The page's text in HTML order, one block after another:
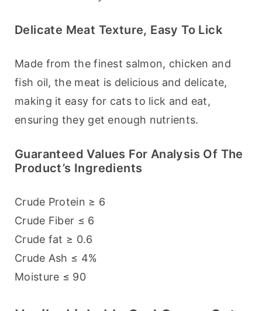
Delicate Meat Texture, Easy To Lick
Made from the finest salmon, chicken and
fish oil, the meat is delicious and delicate,
making it easy for cats to lick and eat,
ensuring they get enough nutrients.
Guaranteed Values For Analysis Of The
Product’s Ingredients
Crude Protein ≥ 6
Crude Fiber ≤ 6
Crude fat ≥ 0.6
Crude Ash ≤ 4%
Moisture ≤ 90